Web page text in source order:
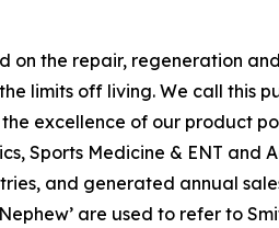
the repair, regeneration
limits off living. We call this
excellence of our product
Sports Medicine & ENT and
and generated annual
are used to refer to